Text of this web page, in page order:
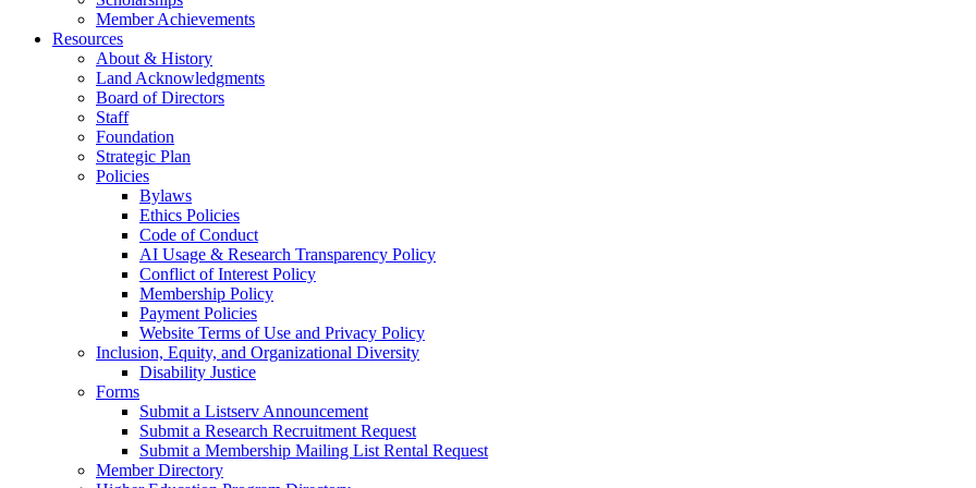
Member Achievements
Resources
About & History
Land Acknowledgments
Board of Directors
Staff
Foundation
Strategic Plan
Policies
Bylaws
Ethics Policies
Code of Conduct
AI Usage & Research Transparency Policy
Conflict of Interest Policy
Membership Policy
Payment Policies
Website Terms of Use and Privacy Policy
Inclusion, Equity, and Organizational Diversity
Disability Justice
Forms
Submit a Listserv Announcement
Submit a Research Recruitment Request
Submit a Membership Mailing List Rental Request
Member Directory